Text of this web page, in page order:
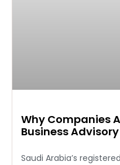
Why Companies
Business
Saudi Arabia’s